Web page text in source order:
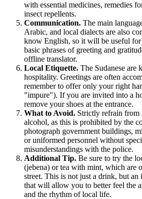
with essential medicines, remedies
insect repellents.
Communication. The main
Arabic, and local dialects are also
know English, so it will be useful
basic phrases of greeting and
offline translator.
Local Etiquette. The Sudanese are
hospitality. Greetings are often
remember to offer only your right
"impure"). If you are invited into a
remove your shoes at the entrance.
What to Avoid. Strictly refrain from
alcohol, as this is prohibited by the
photograph government buildings,
or uniformed personnel without
misunderstandings with the police.
Additional Tip. Be sure to try the
(jebena) or tea with mint, which are
street. This is not just a drink, but an
that will allow you to better feel the
and the rhythm of local life.